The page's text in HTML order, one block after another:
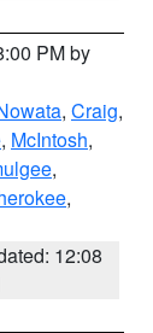
PM by
, Craig,
, McIntosh,
,
,
12:08